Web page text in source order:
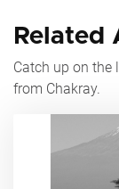
Related
Catch up on the
from Chakray.